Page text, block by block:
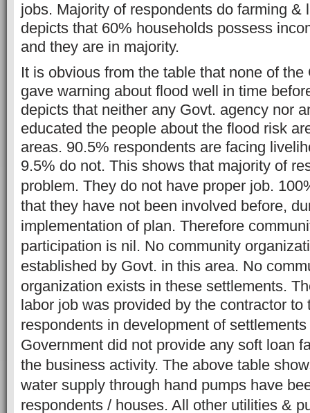
jobs. Majority of respondents do farming &
depicts that 60% households possess
and they are in majority.
It is obvious from the table that none of
gave warning about flood well in time
depicts that neither any Govt. agency nor
educated the people about the flood risk
areas. 90.5% respondents are facing
9.5% do not. This shows that majority of
problem. They do not have proper job.
that they have not been involved before,
implementation of plan. Therefore
participation is nil. No community
established by Govt. in this area. No
organization exists in these settlements.
labor job was provided by the contractor to
respondents in development of
Government did not provide any soft loan
the business activity. The above table
water supply through hand pumps have
respondents / houses. All other utilities &